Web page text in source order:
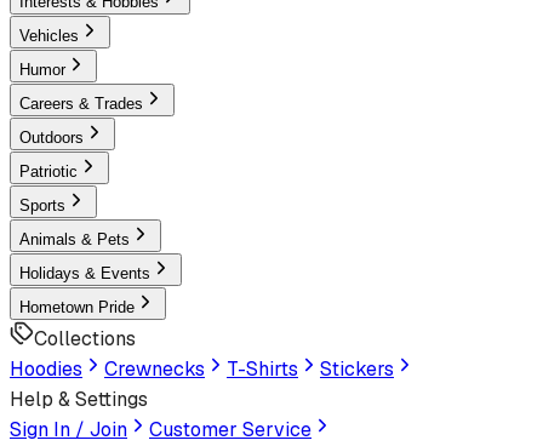
Vehicles
Humor
Careers & Trades
Outdoors
Patriotic
Sports
Animals & Pets
Holidays & Events
Hometown Pride
Collections
Hoodies
Crewnecks T-Shirts
Stickers
Help & Settings
Sign In / Join
Customer Service